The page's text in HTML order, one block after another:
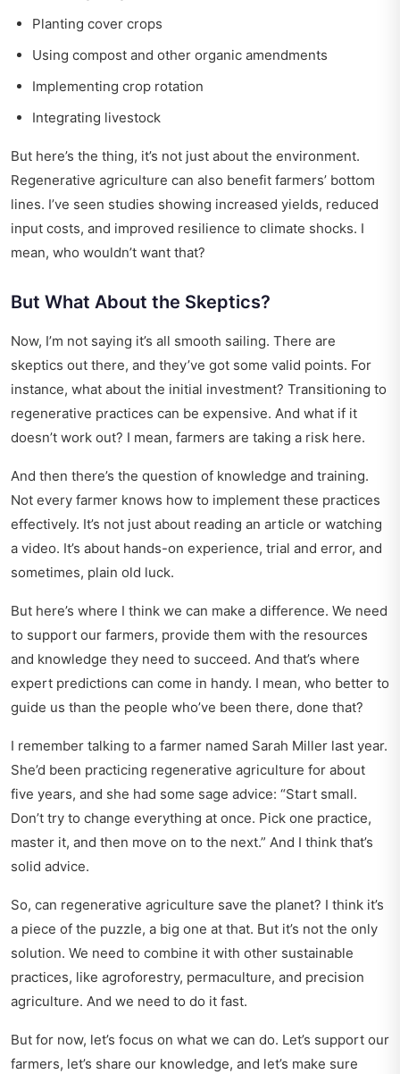
Planting cover crops
Using compost and other organic amendments
Implementing crop rotation
Integrating livestock
But here’s the thing, it’s not just about the environment.
Regenerative agriculture can also benefit farmers’ bottom
lines. I’ve seen studies showing increased yields, reduced
input costs, and improved resilience to climate shocks. I
mean, who wouldn’t want that?
But What About the Skeptics?
Now, I’m not saying it’s all smooth sailing. There are
skeptics out there, and they’ve got some valid points. For
instance, what about the initial investment? Transitioning to
regenerative practices can be expensive. And what if it
doesn’t work out? I mean, farmers are taking a risk here.
And then there’s the question of knowledge and training.
Not every farmer knows how to implement these practices
effectively. It’s not just about reading an article or watching
a video. It’s about hands-on experience, trial and error, and
sometimes, plain old luck.
But here’s where I think we can make a difference. We need
to support our farmers, provide them with the resources
and knowledge they need to succeed. And that’s where
expert predictions can come in handy. I mean, who better to
guide us than the people who’ve been there, done that?
I remember talking to a farmer named Sarah Miller last year.
She’d been practicing regenerative agriculture for about
five years, and she had some sage advice:
Start small.
Don’t try to change everything at once. Pick one practice,
master it, and then move on to the next. And I think that’s
solid advice.
So, can regenerative agriculture save the planet? I think it’s
a piece of the puzzle, a big one at that. But it’s not the only
solution. We need to combine it with other sustainable
practices, like agroforestry, permaculture, and precision
agriculture. And we need to do it fast.
But for now, let’s focus on what we can do. Let’s support our
farmers, let’s share our knowledge, and let’s make sure